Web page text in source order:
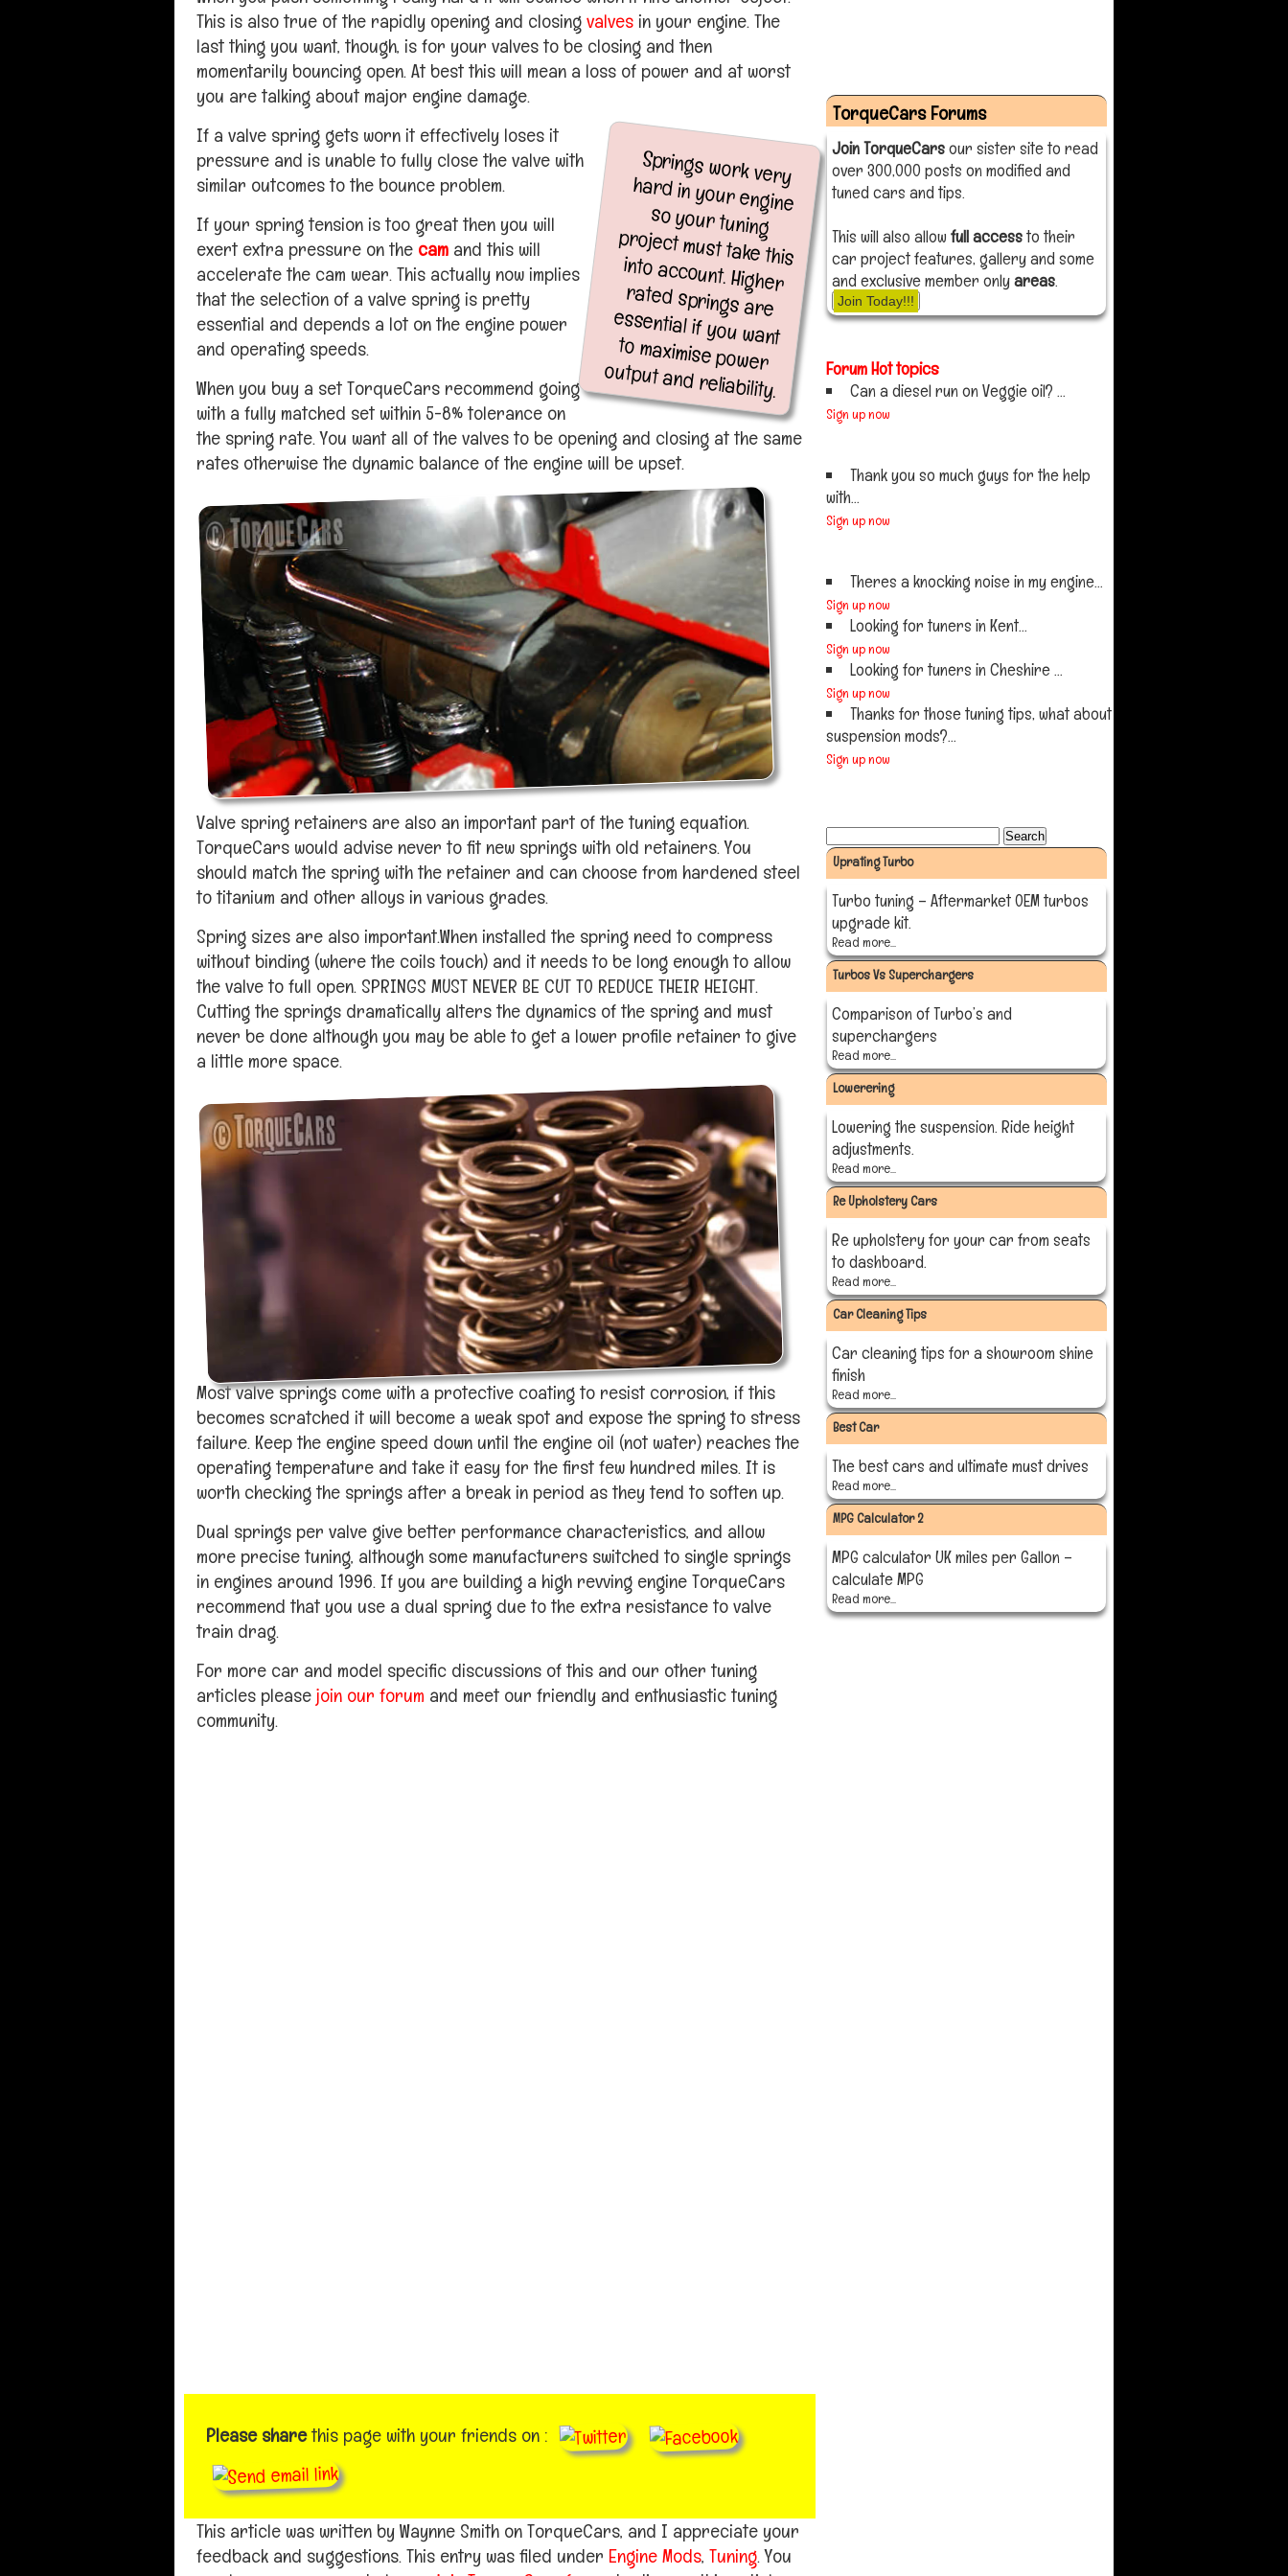
This is also true of the rapidly opening and closingvalves in your engine. The
last thing you want, though, is for your valves to be closing and then
momentarily bouncing open. At best this will mean a loss of power and at worst
you are talking about major engine damage.
Springs work very
hard in your engine
so your tuning
project must take this
into account. Higher
rated springs are
essential if you want
to maximise power
output and reliability.
If a valve spring gets worn it effectively loses it
pressure and is unable to fully close the valve with
similar outcomes to the bounce problem.
If your spring tension is too great then you will
exert extra pressure on the camand this will
accelerate the cam wear. This actually now implies
that the selection of a valve spring is pretty
essential and depends a lot on the engine power
and operating speeds.
When you buy a set TorqueCars recommend going
with a fully matched set within 5-8% tolerance on
the spring rate. You want all of the valves to be opening and closing at the same
rates otherwise the dynamic balance of the engine will be upset.
Valve spring retainers are also an important part of the tuning equation.
TorqueCars would advise never to fit new springs with old retainers. You
should match the spring with the retainer and can choose from hardened steel
to titanium and other alloys in various grades.
Spring sizes are also important.When installed the spring need to compress
without binding (where the coils touch) and it needs to be long enough to allow
the valve to full open. SPRINGS MUST NEVER BE CUT TO REDUCE THEIR HEIGHT.
Cutting the springs dramatically alters the dynamics of the spring and must
never be done although you may be able to get a lower profile retainer to give
a little more space.
Most valve springs come with a protective coating to resist corrosion, if this
becomes scratched it will become a weak spot and expose the spring to stress
failure. Keep the engine speed down until the engine oil (not water) reaches the
operating temperature and take it easy for the first few hundred miles. It is
worth checking the springs after a break in period as they tend to soften up.
Dual springs per valve give better performance characteristics, and allow
more precise tuning, although some manufacturers switched to single springs
in engines around 1996. If you are building a high revving engine TorqueCars
recommend that you use a dual spring due to the extra resistance to valve
train drag.
For more car and model specific discussions of this and our other tuning
articles pleasejoin our forum and meet our friendly and enthusiastic tuning
community.
Please sharethis page with your friends on :
This article was written by Waynne Smith on TorqueCars, and I appreciate your
feedback and suggestions. This entry was filed under Engine Mods, Tuning. You
TorqueCars Forums
Join TorqueCarsour sister site to read
over 300,000 posts on modified and
tuned cars and tips.
This will also allow full accessto their
car project features, gallery and some
and exclusive member onlyareas.
Join Today!!!
Forum Hot topics
Can a diesel run on Veggie oil? ...
Sign up now
Thank you so much guys for the help
with...
Sign up now
Theres a knocking noise in my engine...
Sign up now
Looking for tuners in Kent...
Sign up now
Looking for tuners in Cheshire ...
Sign up now
Thanks for those tuning tips, what about
suspension mods?...
Sign up now
Uprating Turbo
Turbo tuning – Aftermarket OEM turbos
upgrade kit.
Read more...
Turbos Vs Superchargers
Comparison of Turbo’s and
superchargers
Read more...
Lowerering
Lowering the suspension. Ride height
adjustments.
Read more...
Re Upholstery Cars
Re upholstery for your car from seats
to dashboard.
Read more...
Car Cleaning Tips
Car cleaning tips for a showroom shine
finish
Read more...
Best Car
The best cars and ultimate must drives
Read more...
MPG Calculator 2
MPG calculator UK miles per Gallon –
calculate MPG
Read more...